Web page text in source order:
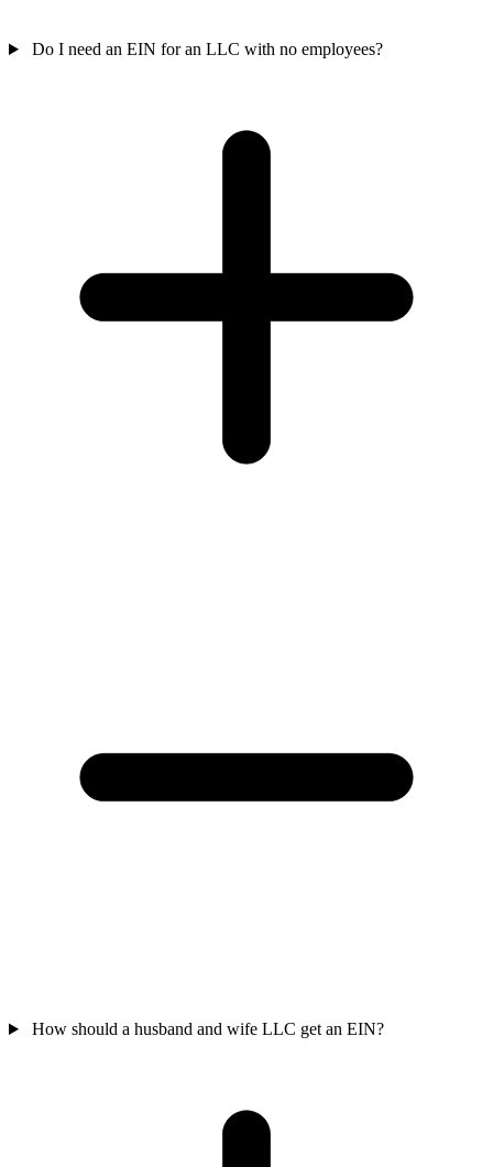
Do I need an EIN for an LLC with no employees?
How should a husband and wife LLC get an EIN?